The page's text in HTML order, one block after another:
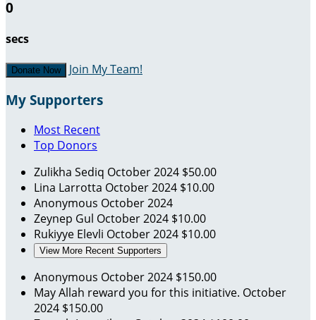
0
secs
Donate Now Join My Team!
My Supporters
Most Recent
Top Donors
Zulikha Sediq October 2024 $50.00
Lina Larrotta October 2024 $10.00
Anonymous October 2024
Zeynep Gul October 2024 $10.00
Rukiyye Elevli October 2024 $10.00
View More Recent Supporters
Anonymous October 2024 $150.00
May Allah reward you for this initiative. October
2024 $150.00